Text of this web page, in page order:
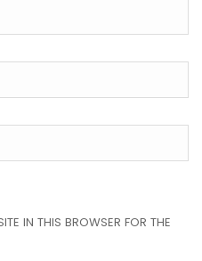
IN THIS BROWSER FOR THE